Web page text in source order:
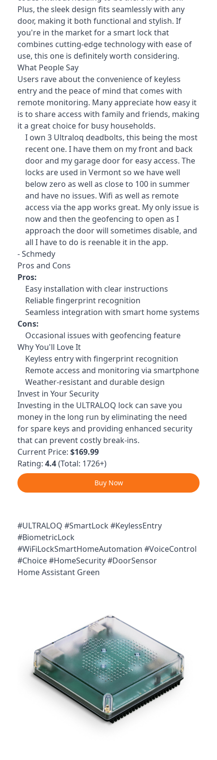
Plus, the sleek design fits seamlessly with any
door, making it both functional and stylish. If
you're in the market for a smart lock that
combines cutting-edge technology with ease of
use, this one is definitely worth considering.
What People Say
Users rave about the convenience of keyless
entry and the peace of mind that comes with
remote monitoring. Many appreciate how easy it
is to share access with family and friends, making
it a great choice for busy households.
I own 3 Ultraloq deadbolts, this being the most
recent one. I have them on my front and back
door and my garage door for easy access. The
locks are used in Vermont so we have well
below zero as well as close to 100 in summer
and have no issues. Wifi as well as remote
access via the app works great. My only issue is
now and then the geofencing to open as I
approach the door will sometimes disable, and
all I have to do is reenable it in the app.
- Schmedy
Pros and Cons
Pros:
Easy installation with clear instructions
Reliable fingerprint recognition
Seamless integration with smart home systems
Cons:
Occasional issues with geofencing feature
Why You'll Love It
Keyless entry with fingerprint recognition
Remote access and monitoring via smartphone
Weather-resistant and durable design
Invest in Your Security
Investing in the ULTRALOQ lock can save you
money in the long run by eliminating the need
for spare keys and providing enhanced security
that can prevent costly break-ins.
Current Price: $169.99
Rating: 4.4(Total: 1726+)
Buy Now
#ULTRALOQ #SmartLock #KeylessEntry
#BiometricLock
#WiFiLockSmartHomeAutomation #VoiceControl
#Choice #HomeSecurity #DoorSensor
Home Assistant Green